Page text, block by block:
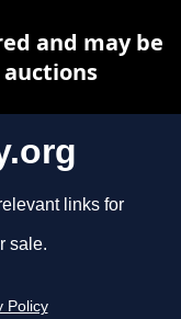
links for
sale.
Policy
and may be